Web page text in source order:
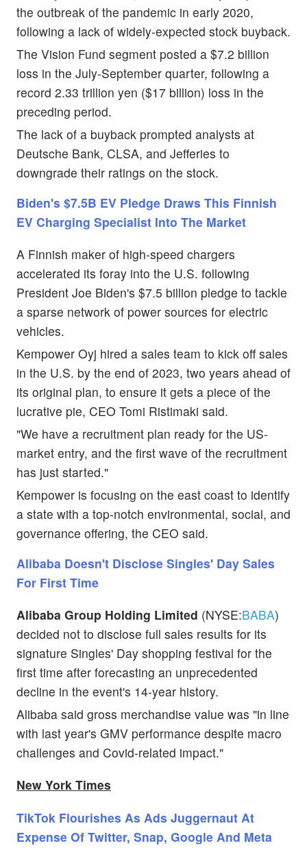
the outbreak of the pandemic in early 2020,
following a lack of widely-expected stock buyback.
The Vision Fund segment posted a $7.2 billion
loss in the July-September quarter, following a
record 2.33 trillion yen ($17 billion) loss in the
preceding period.
The lack of a buyback prompted analysts at
Deutsche Bank, CLSA, and Jefferies to
downgrade their ratings on the stock.
Biden's $7.5B EV Pledge Draws This Finnish
EV Charging Specialist Into The Market
A Finnish maker of high-speed chargers
accelerated its foray into the U.S. following
President Joe Biden's $7.5 billion pledge to tackle
a sparse network of power sources for electric
vehicles.
Kempower Oyj hired a sales team to kick off sales
in the U.S. by the end of 2023, two years ahead of
its original plan, to ensure it gets a piece of the
lucrative pie, CEO Tomi Ristimaki said.
"We have a recruitment plan ready for the US-
market entry, and the first wave of the recruitment
has just started."
Kempower is focusing on the east coast to identify
a state with a top-notch environmental, social, and
governance offering, the CEO said.
Alibaba Doesn't Disclose Singles' Day Sales
For First Time
Alibaba Group Holding Limited (NYSE:BABA)
decided not to disclose full sales results for its
signature Singles' Day shopping festival for the
first time after forecasting an unprecedented
decline in the event's 14-year history.
Alibaba said gross merchandise value was "in line
with last year's GMV performance despite macro
challenges and Covid-related impact."
New York Times
TikTok Flourishes As Ads Juggernaut At
Expense Of Twitter, Snap, Google And Meta